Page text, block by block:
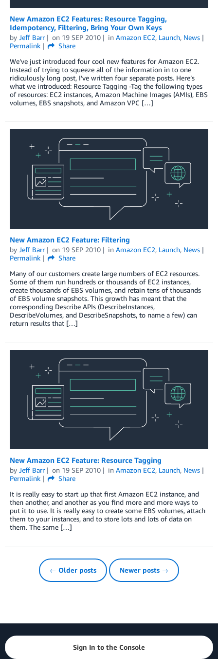
New Amazon EC2 Features: Resource Tagging,
Idempotency, Filtering, Bring Your Own Keys
by Jeff Barr on 19 SEP 2010 in Amazon EC2, Launch, News
Permalink
Share
We’ve just introduced four cool new features for Amazon EC2.
Instead of trying to squeeze all of the information in to one
ridiculously long post, I’ve written four separate posts. Here’s
what we introduced: Resource Tagging -Tag the following types
of resources: EC2 instances, Amazon Machine Images (AMIs), EBS
volumes, EBS snapshots, and Amazon VPC […]
New Amazon EC2 Feature: Filtering
by Jeff Barr on 19 SEP 2010 in Amazon EC2, Launch, News
Permalink
Share
Many of our customers create large numbers of EC2 resources.
Some of them run hundreds or thousands of EC2 instances,
create thousands of EBS volumes, and retain tens of thousands
of EBS volume snapshots. This growth has meant that the
corresponding Describe APIs (DescribeInstances,
DescribeVolumes, and DescribeSnapshots, to name a few) can
return results that […]
New Amazon EC2 Feature: Resource Tagging
by Jeff Barr on 19 SEP 2010 in Amazon EC2, Launch, News
Permalink
Share
It is really easy to start up that first Amazon EC2 instance, and
then another, and another as you find more and more ways to
put it to use. It is really easy to create some EBS volumes, attach
them to your instances, and to store lots and lots of data on
them. The same […]
← Older posts Newer posts →
Sign In to the Console